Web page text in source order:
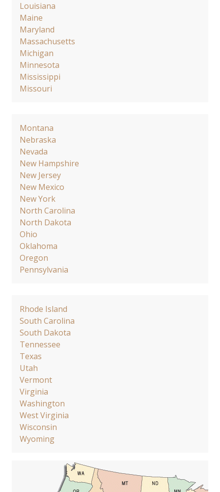
Louisiana
Maine
Maryland
Massachusetts
Michigan
Minnesota
Mississippi
Missouri
Montana
Nebraska
Nevada
New Hampshire
New Jersey
New Mexico
New York
North Carolina
North Dakota
Ohio
Oklahoma
Oregon
Pennsylvania
Rhode Island
South Carolina
South Dakota
Tennessee
Texas
Utah
Vermont
Virginia
Washington
West Virginia
Wisconsin
Wyoming